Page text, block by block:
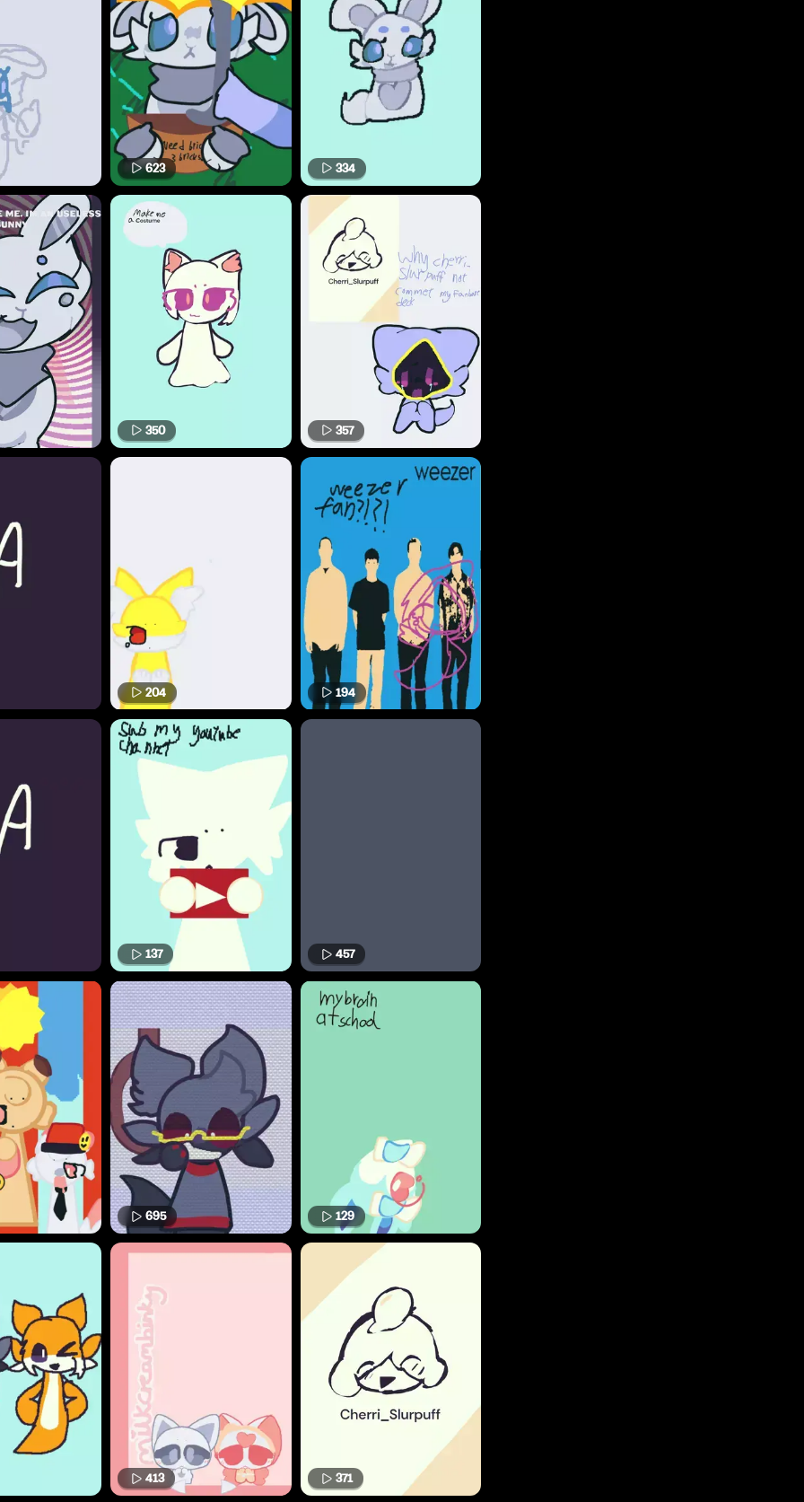
623 334
350 357
204 194
137 457
695 129
413 371